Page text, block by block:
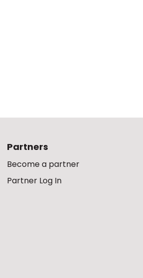
Partners
Become a partner
Partner Log In